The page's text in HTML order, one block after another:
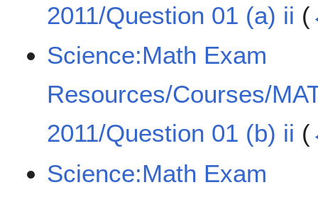
2011/Question 01 (a) ii (
Science:Math Exam
Resources/Courses/
2011/Question 01 (b) ii (
Science:Math Exam